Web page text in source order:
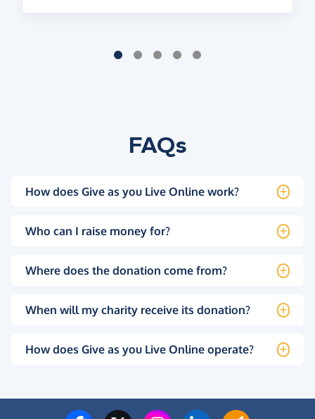
FAQs
How does Give as you Live Online work?
Who can I raise money for?
Where does the donation come from?
When will my charity receive its donation?
How does Give as you Live Online operate?